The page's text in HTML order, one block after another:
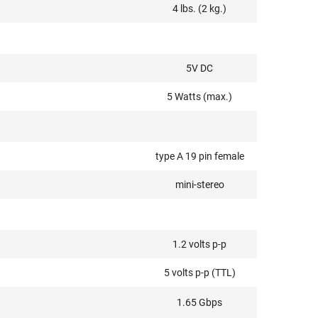
4 lbs. (2 kg.)
5V DC
5 Watts (max.)
type A 19 pin female
mini-stereo
1.2 volts p-p
5 volts p-p (TTL)
1.65 Gbps